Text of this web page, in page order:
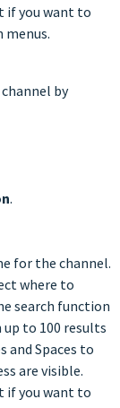
if you want to
by
.
for the channel.
where to
search function
to 100 results
and Spaces to
are visible.
if you want to